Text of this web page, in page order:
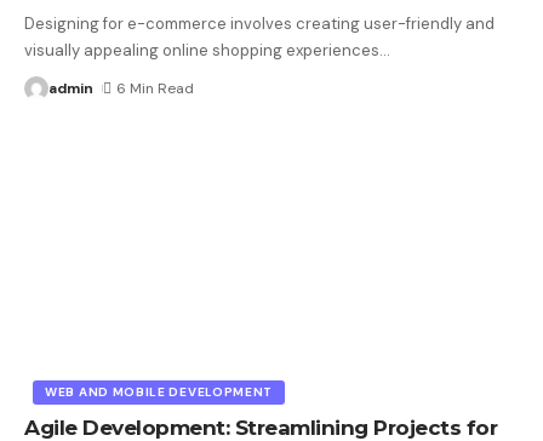
Designing for e-commerce involves creating user-friendly and
visually appealing online shopping experiences…
admin 6 Min Read
WEB AND MOBILE DEVELOPMENT
Agile Development: Streamlining Projects for